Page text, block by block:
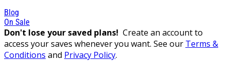
Blog
On Sale
Don't lose your saved plans! Create an account to
access your saves whenever you want. See our Terms &
Conditions and Privacy Policy.